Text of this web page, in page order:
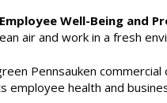
Well-Being and
air and work in a fresh
Pennsauken
employee health and